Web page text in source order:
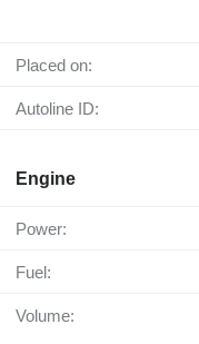
Placed on:
Autoline ID:
Engine
Power:
Fuel:
Volume: